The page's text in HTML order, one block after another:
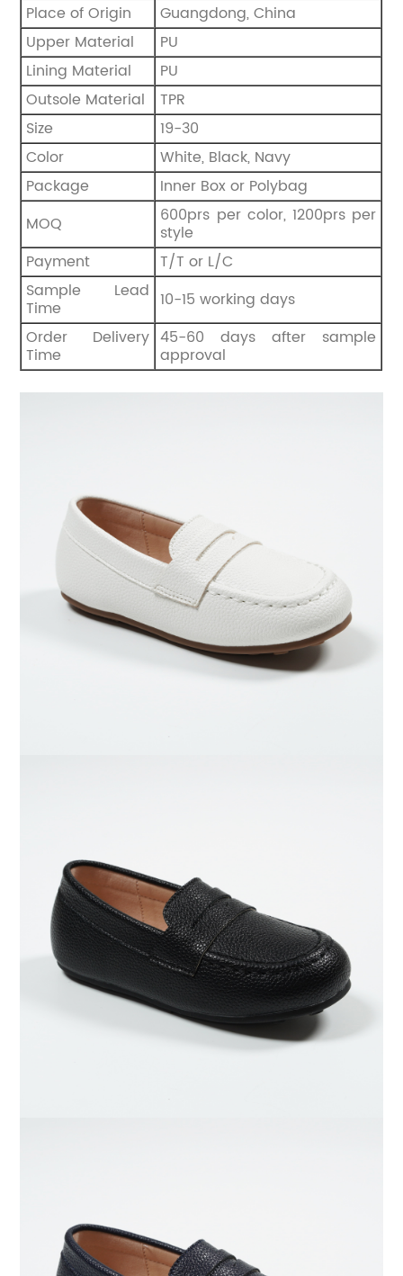
Place of Origin
Guangdong, China
Upper Material
PU
Lining Material
PU
Outsole Material
TPR
Size
19-30
Color
White, Black, Navy
Package
Inner Box or Polybag
MOQ
600prs per color, 1200prs per
style
Payment
T/T or L/C
Sample Lead
Time
10-15 working days
Order Delivery
Time
45-60 days after sample
approval